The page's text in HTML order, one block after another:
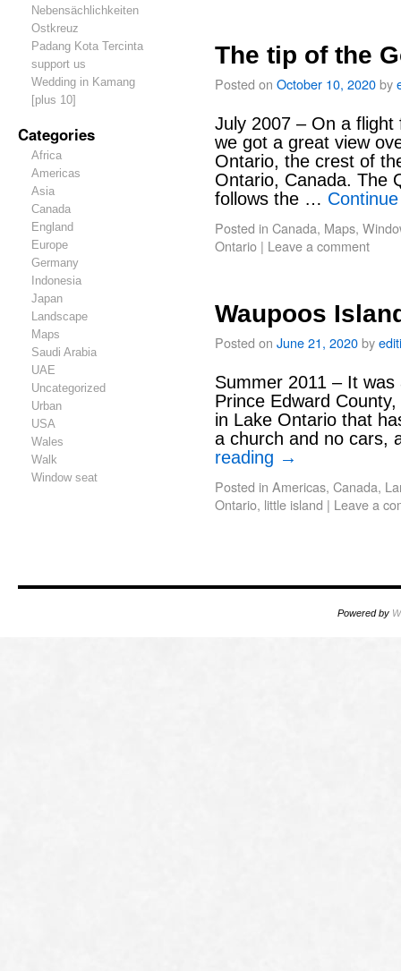
Nebensächlichkeiten
Ostkreuz
Padang Kota Tercinta
support us
Wedding in Kamang
[plus 10]
Categories
Africa
Americas
Asia
Canada
England
Europe
Germany
Indonesia
Japan
Landscape
Maps
Saudi Arabia
UAE
Uncategorized
Urban
USA
Wales
Walk
Window seat
The tip of the
Posted on October 10, 2020by
July 2007 – On a flight
we got a great view
Ontario, the crest of
Ontario, Canada. The
follows the …
Posted in Canada, Maps,
Ontario | Leave a comment
Waupoos
Posted on June 21, 2020by
Summer 2011 – It
Prince Edward
in Lake Ontario that
a church and no
reading →
Posted in Americas, Canada,
Ontario, little island | Leave a
Powered by